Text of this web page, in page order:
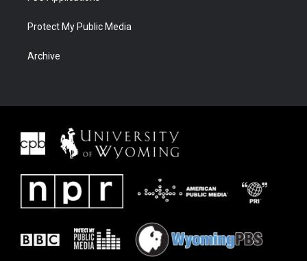
Protect My Public Media
Archive